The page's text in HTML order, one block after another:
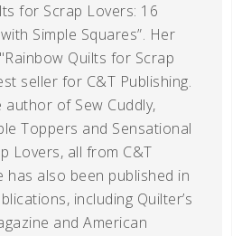
for Scrap Lovers: 16
Simple Squares”. Her
Quilts for Scrap
seller for C&T Publishing.
author of Sew Cuddly,
Toppers and Sensational
Lovers, all from C&T
has also been published in
including Quilter’s
and American